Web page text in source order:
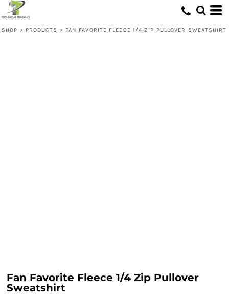
SHOP > PRODUCTS > FAN FAVORITE FLEECE 1/4 ZIP PULLOVER SWEATSHIRT
Fan Favorite Fleece 1/4 Zip Pullover
Sweatshirt